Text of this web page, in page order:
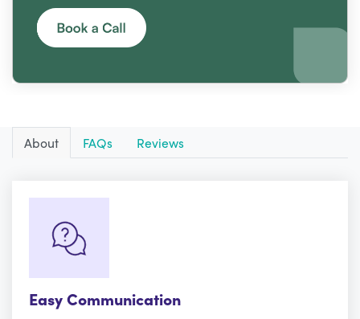
About FAQs Reviews
Easy Communication